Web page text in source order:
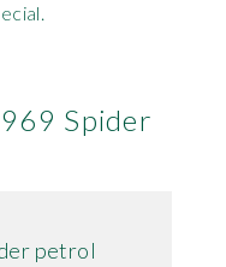
Spider
petrol